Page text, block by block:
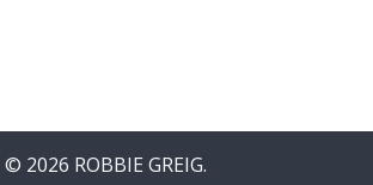
© 2026 ROBBIE GREIG.